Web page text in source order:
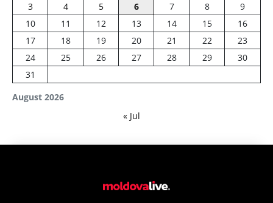
August 2026
3
4 5 6 7 8
9
10
11 12 13 14 15
16
17
18 19 20 21 22
23
24
25 26 27 28 29
30
31
« Jul